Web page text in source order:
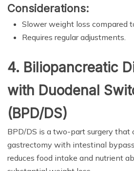
Considerations:
Slower weight loss compared
Requires regular adjustments.
4. Biliopancreatic
with Duodenal
(BPD/DS)
BPD/DS is a two-part surgery that
gastrectomy with intestinal
reduces food intake and nutrient